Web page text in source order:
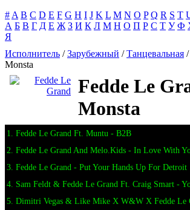
# A B C D E F G H I J K L M N O P Q R S T
А Б В Г Д Е Ж З И К Л М Н О П Р С Т У Ф
Я
Исполнитель /Зарубежный /Танцевальная /
Monsta
Fedde Le
Monsta
1. Fedde Le Grand Ft. Muntu - B2B
2. Fedde Le Grand And Melo.Kids - In Love With
3. Fedde Le Grand - Put Your Hands Up For Detroit
4. Sam Feldt & Fedde Le Grand Ft. Craig Smart -
5. Dimitri Vegas & Like Mike X W&W X Fedde Le